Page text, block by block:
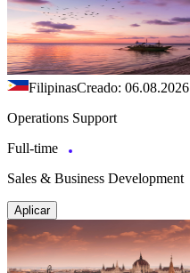
FilipinasCreado: 06.08.2026
Operations Support
Full-time
Sales & Business Development
Aplicar